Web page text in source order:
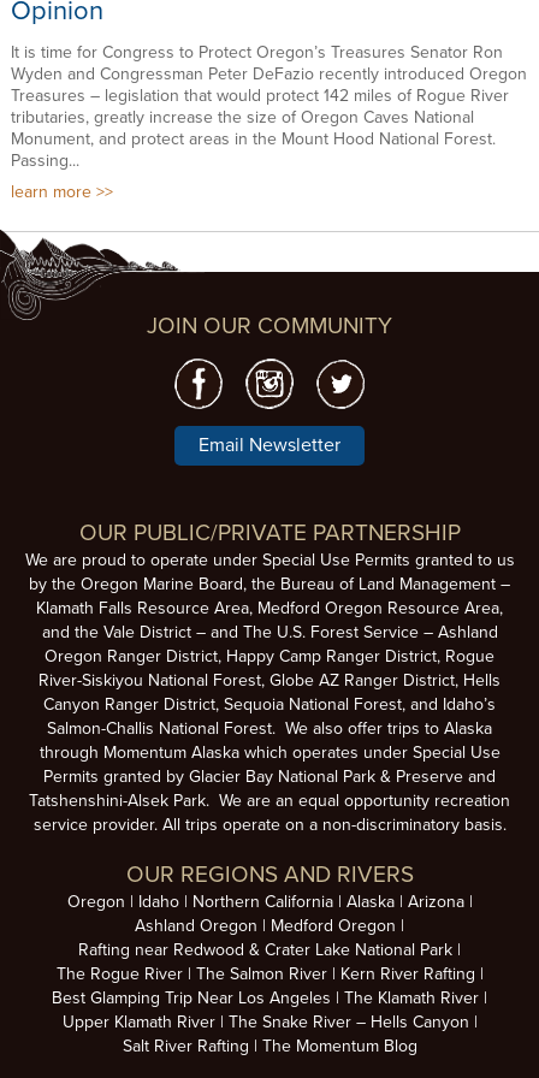
Opinion
It is time for Congress to Protect Oregon’s Treasures Senator Ron
Wyden and Congressman Peter DeFazio recently introduced Oregon
Treasures – legislation that would protect 142 miles of Rogue River
tributaries, greatly increase the size of Oregon Caves National
Monument, and protect areas in the Mount Hood National Forest.
Passing...
learn more
JOIN OUR COMMUNITY
Email Newsletter
OUR PUBLIC/PRIVATE PARTNERSHIP
We are proud to operate under Special Use Permits granted to us
by the Oregon Marine Board, the Bureau of Land Management –
Klamath Falls Resource Area, Medford Oregon Resource Area,
and the Vale District – and The U.S. Forest Service – Ashland
Oregon Ranger District, Happy Camp Ranger District, Rogue
River-Siskiyou National Forest, Globe AZ Ranger District, Hells
Canyon Ranger District, Sequoia National Forest, and Idaho’s
Salmon-Challis National Forest. We also offer trips to Alaska
through Momentum Alaska which operates under Special Use
Permits granted by Glacier Bay National Park & Preserve and
Tatshenshini-Alsek Park. We are an equal opportunity recreation
service provider. All trips operate on a non-discriminatory basis.
OUR REGIONS AND RIVERS
Oregon Idaho Northern California Alaska
Arizona
Ashland Oregon
Medford Oregon
Rafting near Redwood & Crater Lake National Park
The Rogue River
The Salmon River
Kern River Rafting
Best Glamping Trip Near Los Angeles
The Klamath River
Upper Klamath River
The Snake River – Hells Canyon
Salt River Rafting
The Momentum Blog